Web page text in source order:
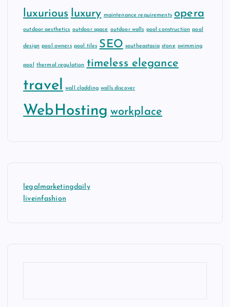
luxurious luxury maintenance requirements opera
outdoor aesthetics outdoor space outdoor walls pool construction pool
design pool owners pool tiles SEO southeastasia stone swimming
pool thermal regulation timeless elegance
travel wall cladding walls discover
WebHosting workplace
legalmarketingdaily
liveinfashion